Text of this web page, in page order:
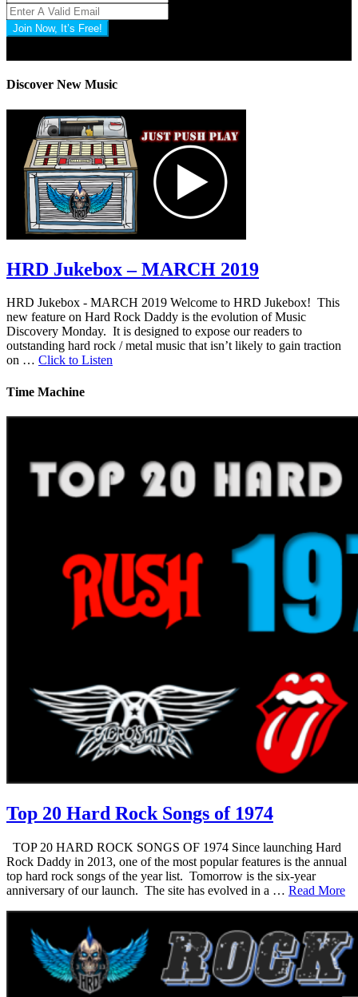
Join Now, It’s Free!
Discover New Music
HRD Jukebox – MARCH 2019
HRD Jukebox - MARCH 2019 Welcome to HRD Jukebox! This
new feature on Hard Rock Daddy is the evolution of Music
Discovery Monday. It is designed to expose our readers to
outstanding hard rock / metal music that isn’t likely to gain traction
on … Click to Listen
Time Machine
Top 20 Hard Rock Songs of 1974
TOP 20 HARD ROCK SONGS OF 1974 Since launching Hard
Rock Daddy in 2013, one of the most popular features is the annual
top hard rock songs of the year list. Tomorrow is the six-year
anniversary of our launch. The site has evolved in a … Read More